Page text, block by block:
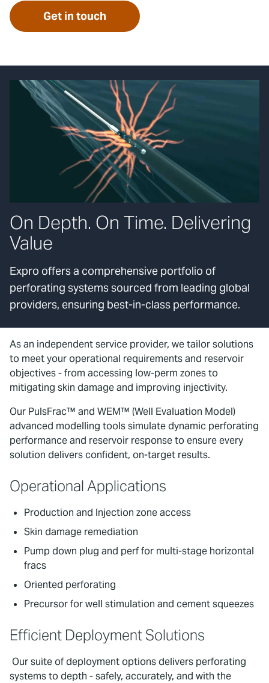
Get in touch
On Depth. On Time. Delivering
Value
Expro offers a comprehensive portfolio of
perforating systems sourced from leading global
providers, ensuring best-in-class performance.
As an independent service provider, we tailor solutions
to meet your operational requirements and reservoir
objectives - from accessing low-perm zones to
mitigating skin damage and improving injectivity.
Our PulsFrac™ and WEM™ (Well Evaluation Model)
advanced modelling tools simulate dynamic perforating
performance and reservoir response to ensure every
solution delivers confident, on-target results.
Operational Applications
Production and Injection zone access
Skin damage remediation
Pump down plug and perf for multi-stage horizontal
fracs
Oriented perforating
Precursor for well stimulation and cement squeezes
Efficient Deployment Solutions
Our suite of deployment options delivers perforating
systems to depth - safely, accurately, and with the